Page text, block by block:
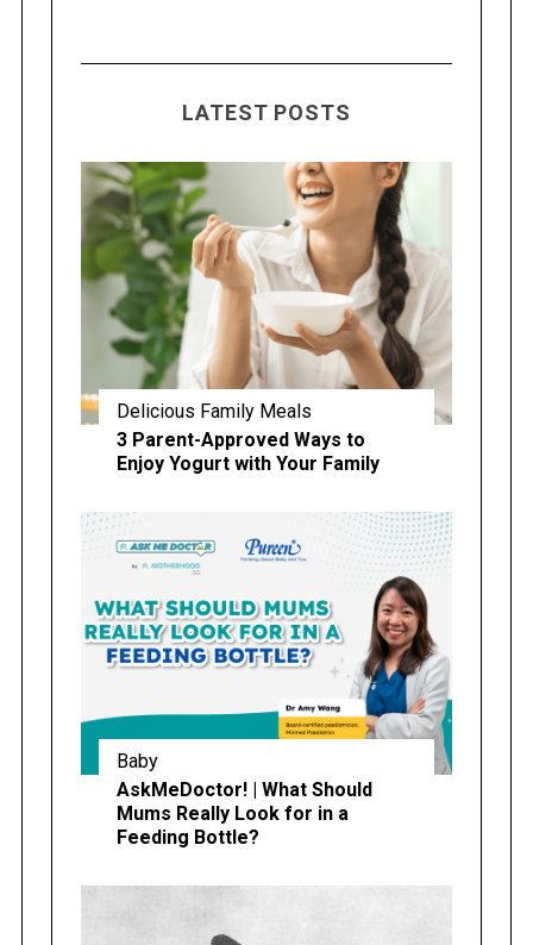
LATEST POSTS
Delicious Family Meals
3 Parent-Approved Ways to
Enjoy Yogurt with Your Family
Baby
AskMeDoctor! | What Should
Mums Really Look for in a
Feeding Bottle?